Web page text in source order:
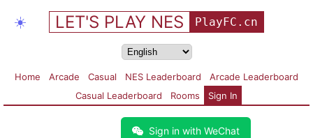
☀️ LET'S PLAY NES PlayFC.cn
Home Arcade Casual NES Leaderboard
Arcade Leaderboard
Casual Leaderboard
Rooms Sign In
Sign in with WeChat